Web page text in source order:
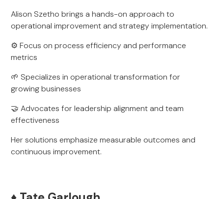
Alison Szetho brings a hands-on approach to
operational improvement and strategy implementation.
⚙️ Focus on process efficiency and performance
metrics
🌱 Specializes in operational transformation for
growing businesses
🤝 Advocates for leadership alignment and team
effectiveness
Her solutions emphasize measurable outcomes and
continuous improvement.